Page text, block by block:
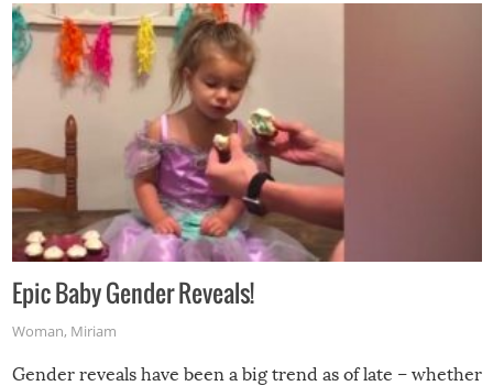
Epic Baby Gender Reveals!
Woman, Miriam
Gender reveals have been a big trend as of late – whether